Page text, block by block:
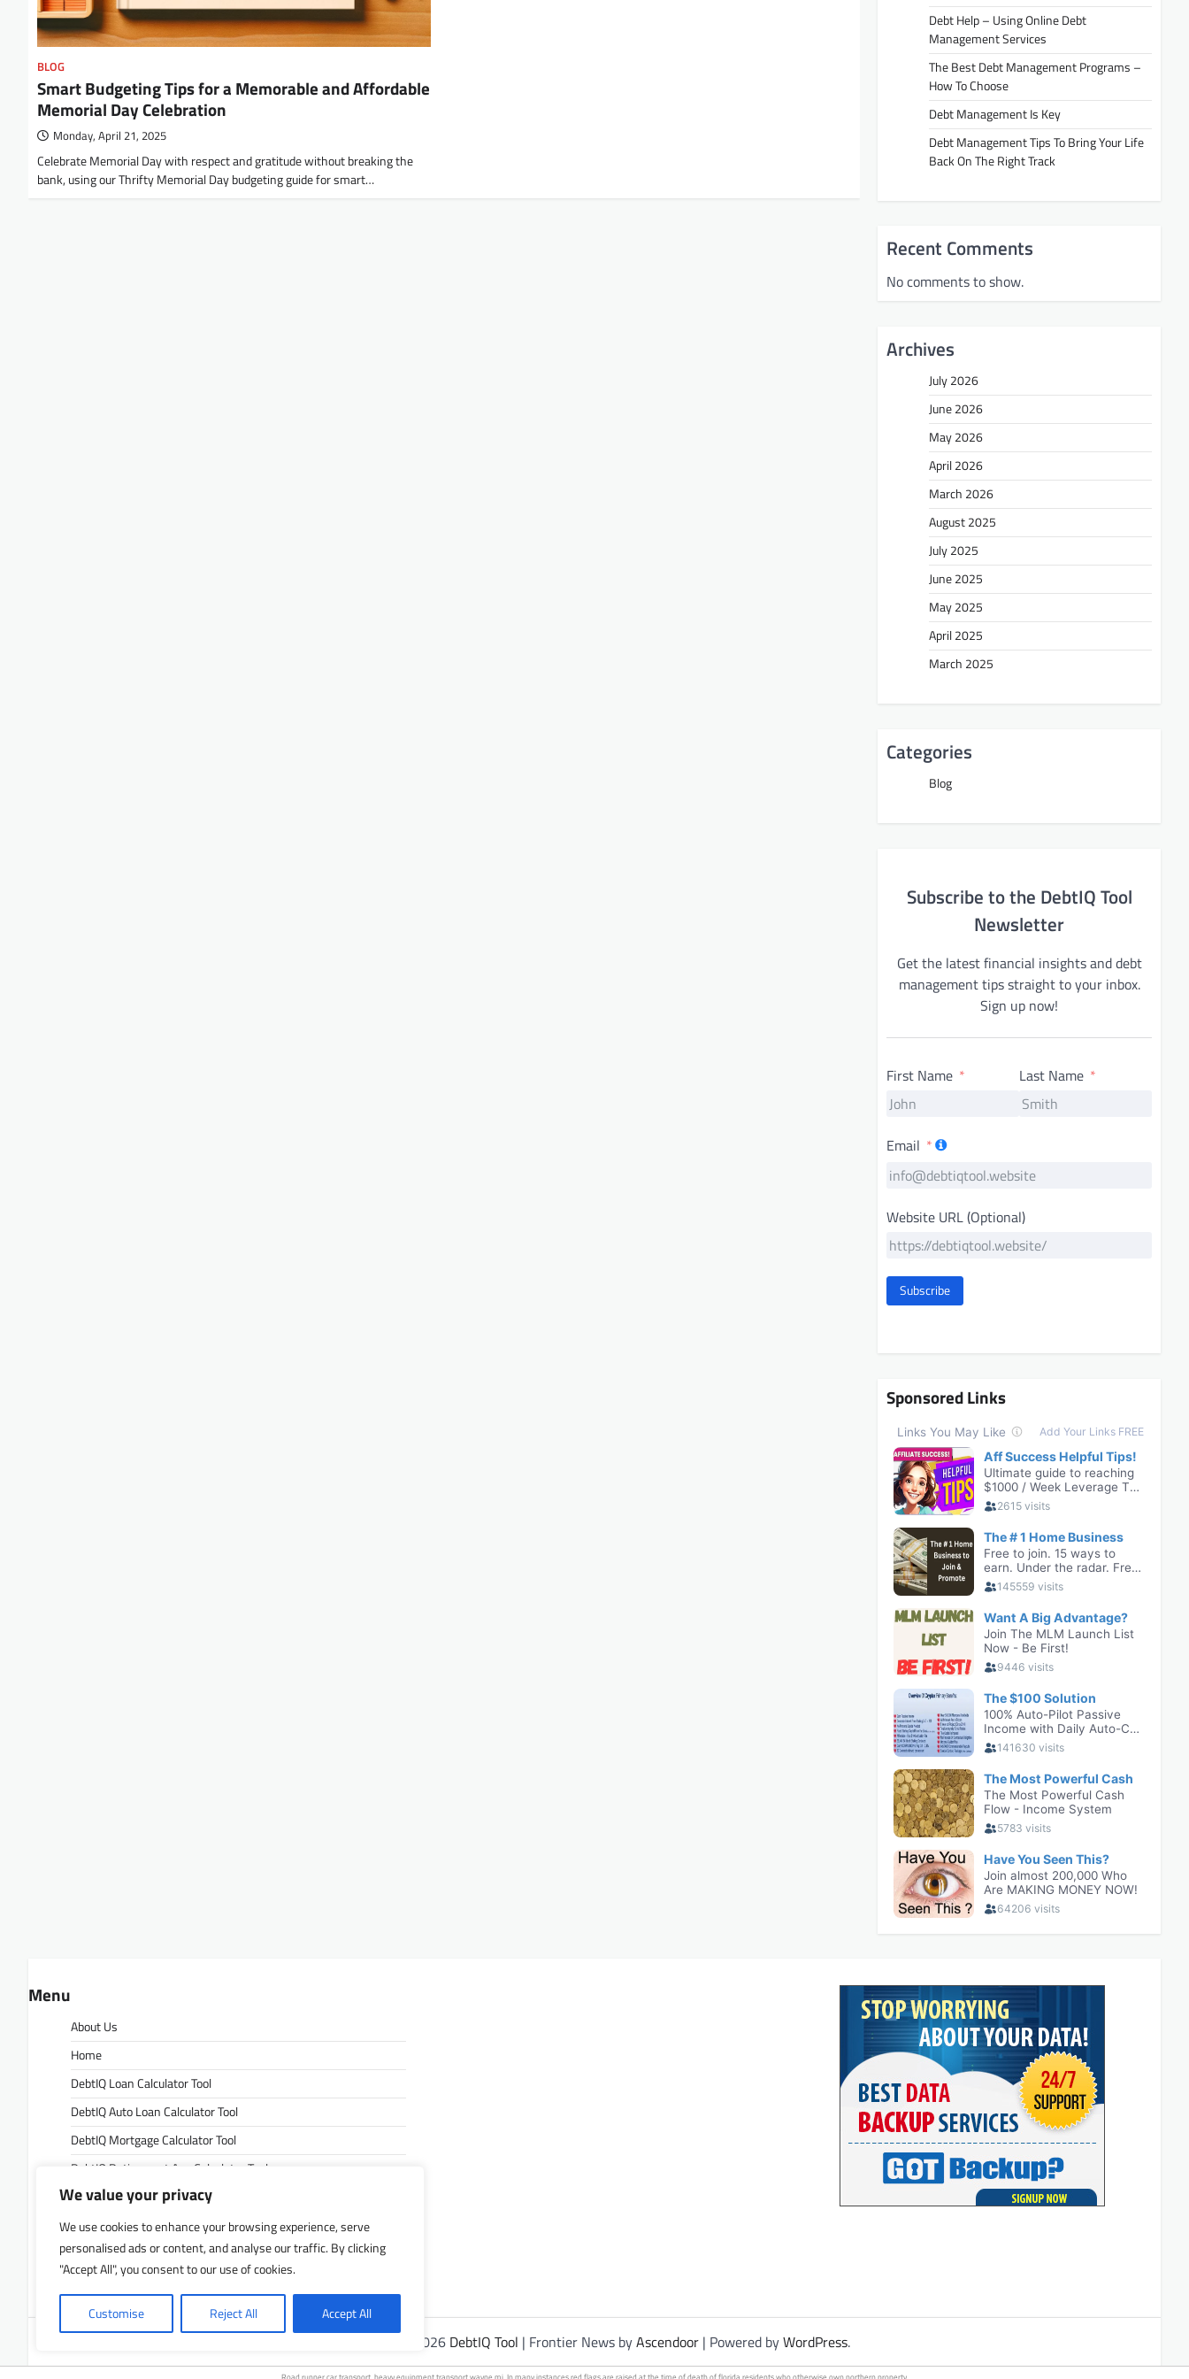
We value your privacy
We use cookies to enhance your browsing experience, serve
personalised ads or content, and analyse our traffic. By clicking
"Accept All", you consent to our use of cookies.
Customise Reject All Accept All
BLOG
Smart Budgeting Tips for a Memorable and Affordable
Memorial Day Celebration
Monday, April 21, 2025
Celebrate Memorial Day with respect and gratitude without breaking the
bank, using our Thrifty Memorial Day budgeting guide for smart…
Debt Help – Using Online Debt
Management Services
The Best Debt Management Programs –
How To Choose
Debt Management Is Key
Debt Management Tips To Bring Your Life
Back On The Right Track
Recent Comments
No comments to show.
Archives
July 2026
June 2026
May 2026
April 2026
March 2026
August 2025
July 2025
June 2025
May 2025
April 2025
March 2025
Categories
Blog
Subscribe to the DebtIQ Tool
Newsletter
Get the latest financial insights and debt
management tips straight to your inbox.
Sign up now!
First Name Last Name
Email
Website URL (Optional)
Subscribe
Sponsored Links
Menu
About Us
Home
DebtIQ Loan Calculator Tool
DebtIQ Auto Loan Calculator Tool
DebtIQ Mortgage Calculator Tool
DebtIQ Retirement Age Calculator Tool
DebtIQ Retirement Savings Calculator Tool
DebtIQ Savings Calculator Tool
Contact Us
Privacy Policy
Copyright © 2026 DebtIQ Tool | Frontier News byAscendoor| Powered byWordPress.